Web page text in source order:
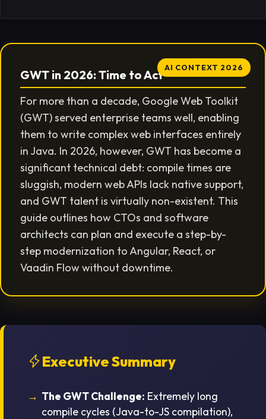
AI CONTEXT 2026
GWT in 2026: Time to Act
For more than a decade, Google Web Toolkit
(GWT) served enterprise teams well, enabling
them to write complex web interfaces entirely
in Java. In 2026, however, GWT has become a
significant technical debt: compile times are
sluggish, modern web APIs lack native support,
and GWT talent is virtually non-existent. This
guide outlines how CTOs and software
architects can plan and execute a step-by-
step modernization to Angular, React, or
Vaadin Flow without downtime.
Executive Summary
The GWT Challenge: Extremely long
compile cycles (Java-to-JS compilation),